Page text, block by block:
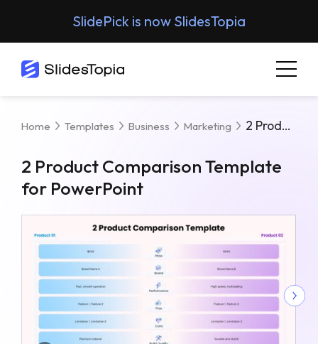
SlidePick is now SlidesTopia
Home Templates Business Marketing 2 Product Comparison Template For PowerPoint
2 Product Comparison Template
for PowerPoint